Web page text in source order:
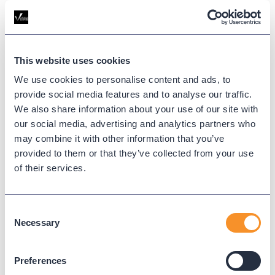
This website uses cookies
We use cookies to personalise content and ads, to
provide social media features and to analyse our traffic.
We also share information about your use of our site with
our social media, advertising and analytics partners who
may combine it with other information that you’ve
provided to them or that they’ve collected from your use
of their services.
Selection
Necessary
Preferences
Variphy expands Provisioning for Webex Calling
with full user lifecycle management—create, edit,
delete, and deactivate users—plus the ability to
create workspaces, all from a single interface.
2026): More Control Over Webex